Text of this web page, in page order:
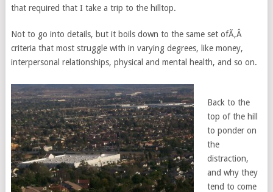
that required that I take a trip to the hilltop.
Not to go into details, but it boils down to the same set ofÃ‚Â
criteria that most struggle with in varying degrees, like money,
interpersonal relationships, physical and mental health, and so on.
Back to the
top of the hill
to ponder on
the
distraction,
and why they
tend to come